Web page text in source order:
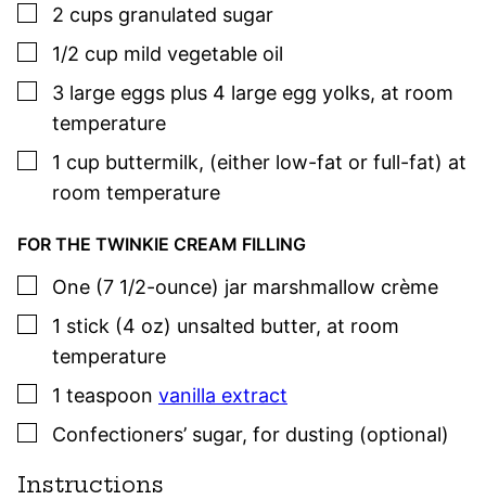
▢
2 cups granulated sugar
▢
1/2 cup mild vegetable oil
▢
3 large eggs plus 4 large egg yolks, at room
temperature
▢
1 cup buttermilk, (either low-fat or full-fat) at
room temperature
FOR THE TWINKIE CREAM FILLING
▢
One (7 1/2-ounce) jar marshmallow crème
▢
1 stick (4 oz) unsalted butter, at room
temperature
▢
1 teaspoon vanilla extract
▢
Confectioners’ sugar, for dusting (optional)
Instructions